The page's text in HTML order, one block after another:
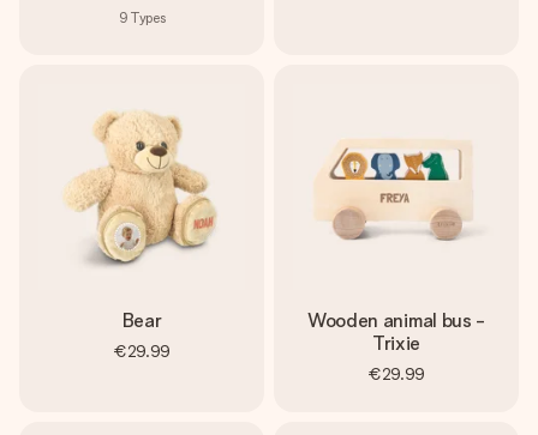
9 Types
Bear
€29.99
Wooden animal bus -
Trixie
€29.99